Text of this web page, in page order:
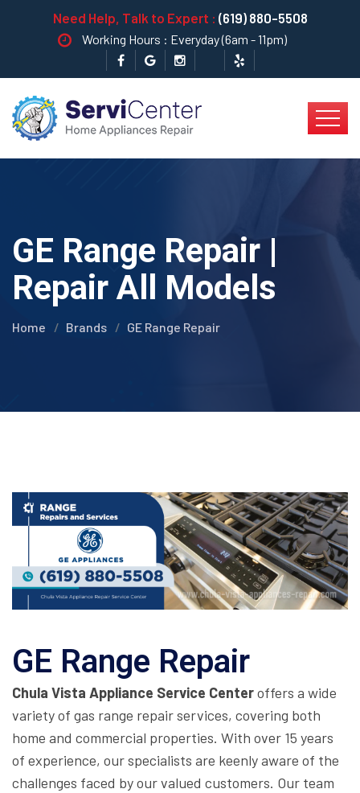
Need Help, Talk to Expert : (619) 880-5508
Working Hours : Everyday (6am - 11pm)
GE Range Repair |
Repair All Models
Home Brands GE Range Repair
GE Range Repair
Chula Vista Appliance Service Centeroffers a wide
variety of gas range repair services, covering both
home and commercial properties. With over 15 years
of experience, our specialists are keenly aware of the
challenges faced by our valued customers. Our team